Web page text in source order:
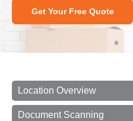
Get Your Free Quote
Location Overview
Document Scanning